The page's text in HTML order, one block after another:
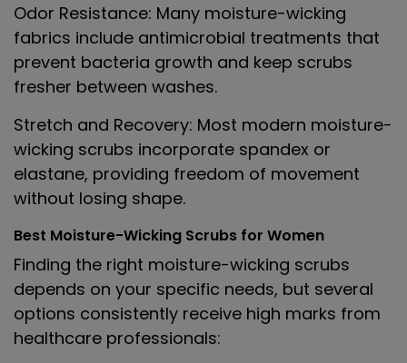
Odor Resistance: Many moisture-wicking
fabrics include antimicrobial treatments that
prevent bacteria growth and keep scrubs
fresher between washes.
Stretch and Recovery: Most modern moisture-
wicking scrubs incorporate spandex or
elastane, providing freedom of movement
without losing shape.
Best Moisture-Wicking Scrubs for Women
Finding the right moisture-wicking scrubs
depends on your specific needs, but several
options consistently receive high marks from
healthcare professionals: